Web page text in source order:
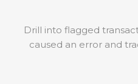
Drill into flagged
caused an error and